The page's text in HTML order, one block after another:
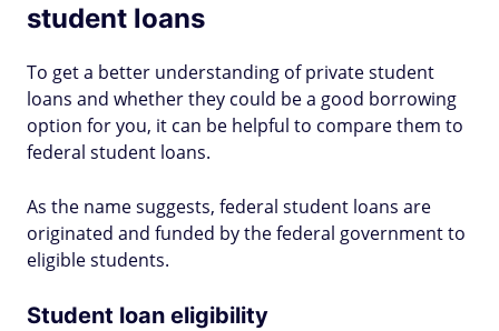
student loans
To get a better understanding of private student
loans and whether they could be a good borrowing
option for you, it can be helpful to compare them to
federal student loans.
As the name suggests, federal student loans are
originated and funded by the federal government to
eligible students.
Student loan eligibility